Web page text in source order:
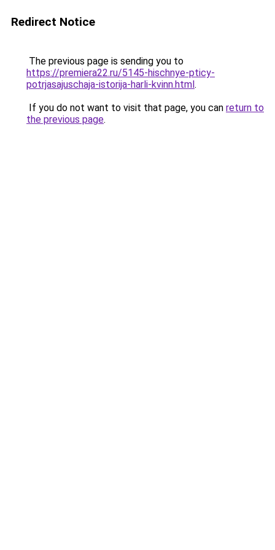
Redirect Notice
The previous page is sending you to
https://premiera22.ru/5145-hischnye-pticy-
potrjasajuschaja-istorija-harli-kvinn.html.
If you do not want to visit that page, you can return to
the previous page.